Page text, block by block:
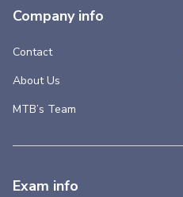
Company info
Contact
About Us
MTB’s Team
Exam info